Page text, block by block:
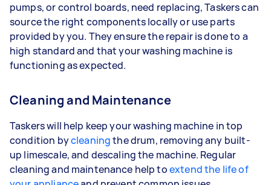
pumps, or control boards, need replacing, Taskers can
source the right components locally or use parts
provided by you. They ensure the repair is done to a
high standard and that your washing machine is
functioning as expected.
Cleaning and Maintenance
Taskers will help keep your washing machine in top
condition bycleaningthe drum, removing any built-
up limescale, and descaling the machine. Regular
cleaning and maintenance help toextend the life of